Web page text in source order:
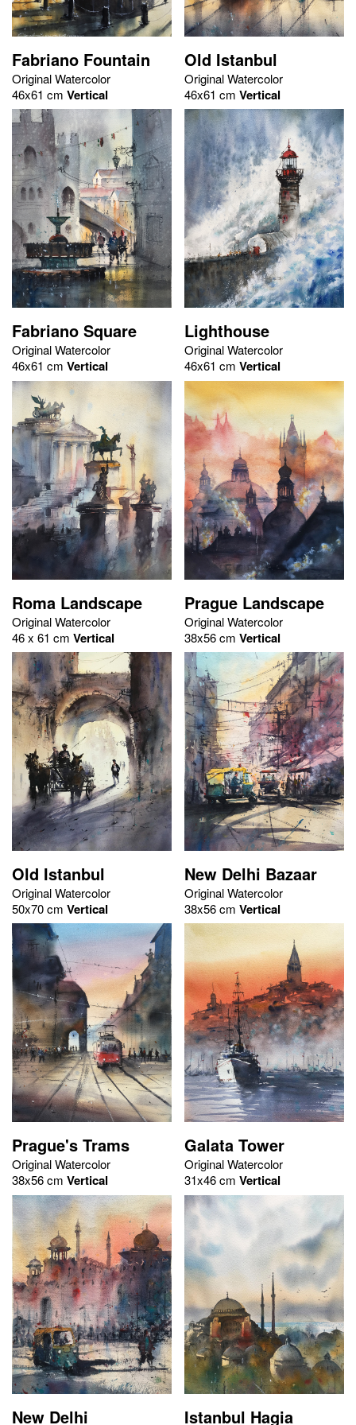
Fabriano Fountain
Original Watercolor
46x61 cm Vertical
Old Istanbul
Original Watercolor
46x61 cmVertical
Fabriano Square
Original Watercolor
46x61 cm Vertical
Lighthouse
Original Watercolor
46x61 cmVertical
Roma Landscape
Original Watercolor
46 x 61 cm Vertical
Prague Landscape
Original Watercolor
38x56 cmVertical
Old Istanbul
Original Watercolor
50x70 cm Vertical
New Delhi Bazaar
Original Watercolor
38x56 cmVertical
Prague's Trams
Original Watercolor
38x56 cm Vertical
Galata Tower
Original Watercolor
31x46 cmVertical
New Delhi Istanbul Hagia